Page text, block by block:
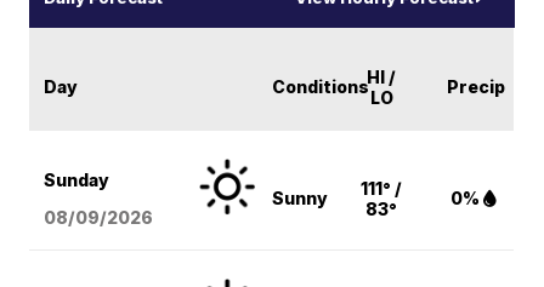
Day ConditionsHI /
LO
Precip
Sunday
08/09/2026
Sunny
111° /
83°
0%